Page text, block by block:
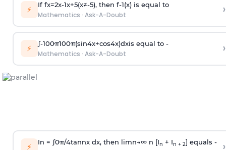
⚡ If fx=2x-1x+5(x≠-5), then f-1(x)is equal to
Mathematics · Ask-A-Doubt ›
⚡ ∫-100π100π(sin4x+cos4x)dxis equal to -
Mathematics · Ask-A-Doubt ›
⚡ In = ∫0π/4tannx dx, then limn→∞n [In + In + 2] equals - ›